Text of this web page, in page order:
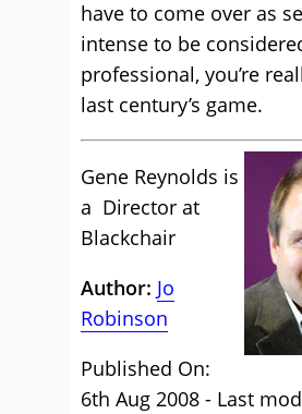
have to come over as
intense to be
professional, you’re
last century’s game.
Gene Reynolds is
a Director at
Blackchair
Author: Jo
Robinson
Published On:
6th Aug 2008 - Last